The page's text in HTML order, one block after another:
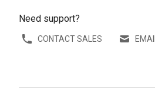
Need support?
CONTACT SALES